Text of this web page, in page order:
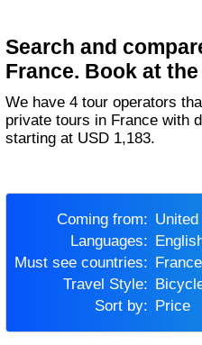
Search and
France. Book at
We have 4 tour operators that conduct 11 group tours and
private tours in France with
starting at USD 1,183.
Coming from:
Languages:
Must see countries:
France
Travel Style:
Sort by:
Price